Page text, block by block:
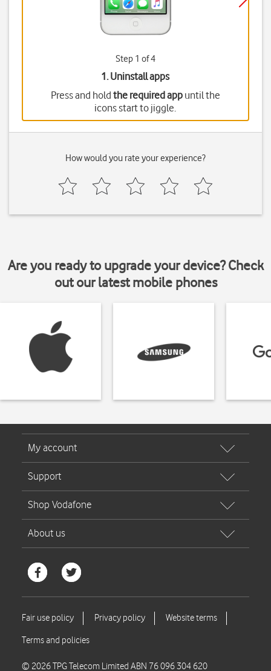
Step 1 of 4
1. Uninstall apps
Press and hold the required appuntil the
icons start to jiggle.
How would you rate your experience?
Are you ready to upgrade your device? Check
out our latest mobile phones
© 2026 TPG Telecom Limited ABN 76 096 304 620